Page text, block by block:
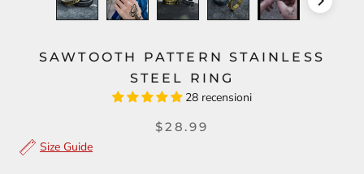
SAWTOOTH PATTERN STAINLESS
STEEL RING
28 recensioni
$28.99
Size Guide